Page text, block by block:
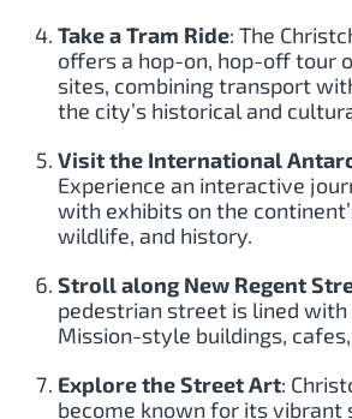
Take a Tram Ride: The
offers a hop-on, hop-off tour
sites, combining transport
the city’s historical and
Visit the International
Experience an interactive
with exhibits on the
wildlife, and history.
Stroll along New Regent
pedestrian street is lined with
Mission-style buildings,
Explore the Street Art:
become known for its